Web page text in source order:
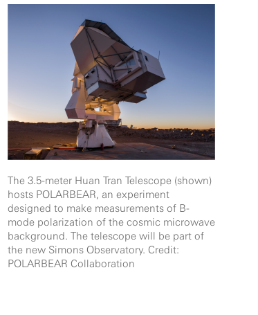
The 3.5-meter Huan Tran Telescope (shown)
hosts POLARBEAR, an experiment
designed to make measurements of B-
mode polarization of the cosmic microwave
background. The telescope will be part of
the new Simons Observatory. Credit:
POLARBEAR Collaboration